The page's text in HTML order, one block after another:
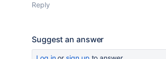
Reply
Suggest an answer